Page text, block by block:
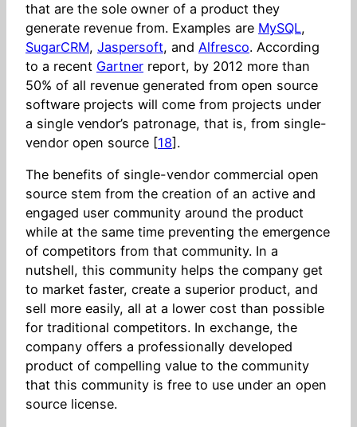
that are the sole owner of a product they
generate revenue from. Examples are MySQL,
SugarCRM, Jaspersoft, and Alfresco. According
to a recent Gartner report, by 2012 more than
50% of all revenue generated from open source
software projects will come from projects under
a single vendor’s patronage, that is, from single-
vendor open source [18].
The benefits of single-vendor commercial open
source stem from the creation of an active and
engaged user community around the product
while at the same time preventing the emergence
of competitors from that community. In a
nutshell, this community helps the company get
to market faster, create a superior product, and
sell more easily, all at a lower cost than possible
for traditional competitors. In exchange, the
company offers a professionally developed
product of compelling value to the community
that this community is free to use under an open
source license.